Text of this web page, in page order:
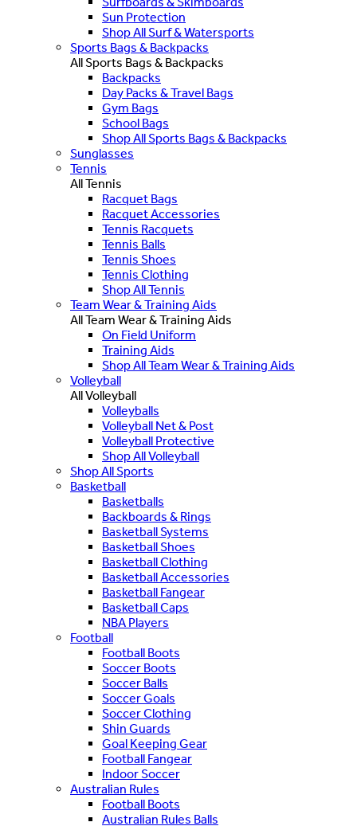
Sun Protection
Shop All Surf & Watersports
Sports Bags & Backpacks
All Sports Bags & Backpacks
Backpacks
Day Packs & Travel Bags
Gym Bags
School Bags
Shop All Sports Bags & Backpacks
Sunglasses
Tennis
All Tennis
Racquet Bags
Racquet Accessories
Tennis Racquets
Tennis Balls
Tennis Shoes
Tennis Clothing
Shop All Tennis
Team Wear & Training Aids
All Team Wear & Training Aids
On Field Uniform
Training Aids
Shop All Team Wear & Training Aids
Volleyball
All Volleyball
Volleyballs
Volleyball Net & Post
Volleyball Protective
Shop All Volleyball
Shop All Sports
Basketball
Basketballs
Backboards & Rings
Basketball Systems
Basketball Shoes
Basketball Clothing
Basketball Accessories
Basketball Fangear
Basketball Caps
NBA Players
Football
Football Boots
Soccer Boots
Soccer Balls
Soccer Goals
Soccer Clothing
Shin Guards
Goal Keeping Gear
Football Fangear
Indoor Soccer
Australian Rules
Football Boots
Australian Rules Balls